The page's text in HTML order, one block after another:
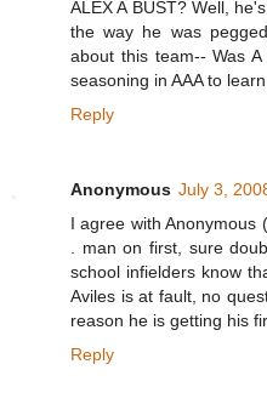
ALEX A BUST? Well,
the way he was
about this team-- Was
seasoning in AAA to
Reply
Anonymous July 3,
I agree with Anonymous
. man on first, sure
school infielders know
Aviles is at fault, no
reason he is getting his
Reply